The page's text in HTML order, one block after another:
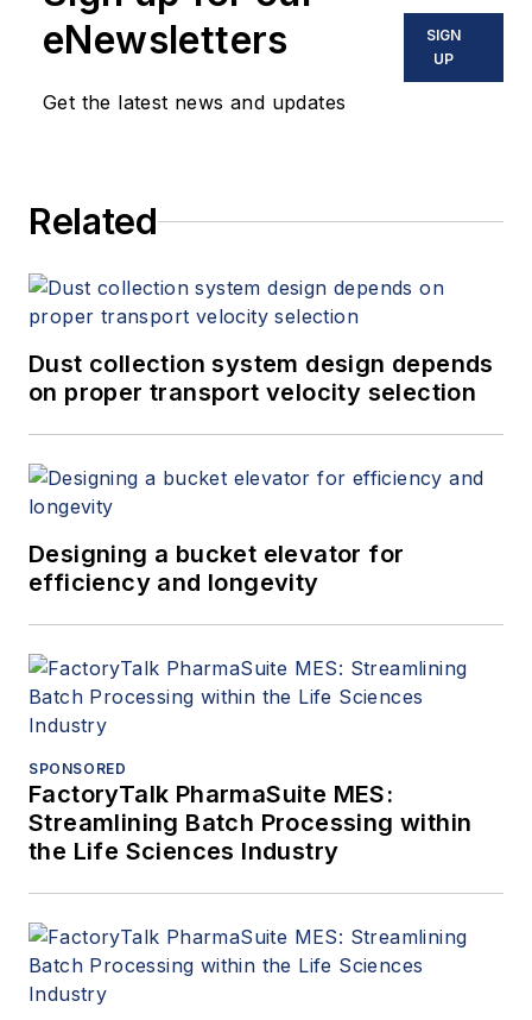
eNewsletters
Get the latest news and updates
SIGN
UP
Related
Dust collection system design depends
on proper transport velocity selection
Designing a bucket elevator for
efficiency and longevity
SPONSORED
FactoryTalk PharmaSuite MES:
Streamlining Batch Processing within
the Life Sciences Industry